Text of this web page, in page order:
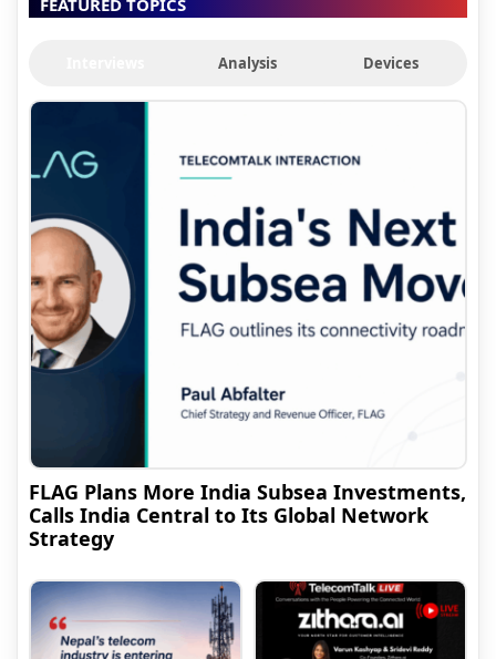
Analysis Devices
FLAG Plans More India Subsea Investments,
Calls India Central to Its Global Network
Strategy